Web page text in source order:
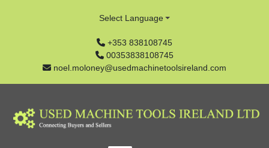
+353 838108745
00353838108745
noel.moloney@usedmachinetoolsireland.com
Select Language